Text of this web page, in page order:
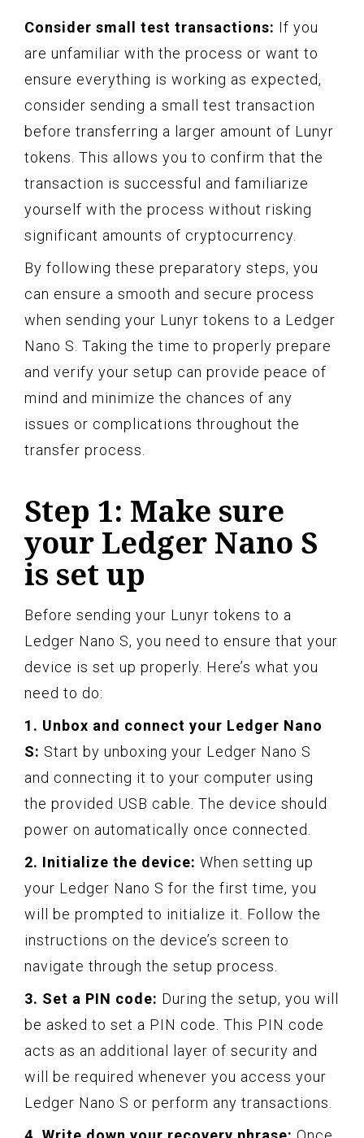
Consider small test transactions: If you
are unfamiliar with the process or want to
ensure everything is working as expected,
consider sending a small test transaction
before transferring a larger amount of Lunyr
tokens. This allows you to confirm that the
transaction is successful and familiarize
yourself with the process without risking
significant amounts of cryptocurrency.
By following these preparatory steps, you
can ensure a smooth and secure process
when sending your Lunyr tokens to a Ledger
Nano S. Taking the time to properly prepare
and verify your setup can provide peace of
mind and minimize the chances of any
issues or complications throughout the
transfer process.
Step 1: Make sure
your Ledger Nano S
is set up
Before sending your Lunyr tokens to a
Ledger Nano S, you need to ensure that your
device is set up properly. Here’s what you
need to do:
1. Unbox and connect your Ledger Nano
S: Start by unboxing your Ledger Nano S
and connecting it to your computer using
the provided USB cable. The device should
power on automatically once connected.
2. Initialize the device: When setting up
your Ledger Nano S for the first time, you
will be prompted to initialize it. Follow the
instructions on the device’s screen to
navigate through the setup process.
3. Set a PIN code: During the setup, you will
be asked to set a PIN code. This PIN code
acts as an additional layer of security and
will be required whenever you access your
Ledger Nano S or perform any transactions.